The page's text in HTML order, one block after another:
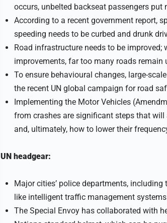
occurs, unbelted backseat passengers
According to a recent government report,
speeding needs to be curbed and drunk
Road infrastructure needs to be
improvements, far too many roads remain
To ensure behavioural changes, large-
the recent UN global campaign for road
Implementing the Motor Vehicles
from crashes are significant steps that
and, ultimately, how to lower their
UN headgear:
Major cities’ police departments,
like intelligent traffic management
The Special Envoy has collaborated with